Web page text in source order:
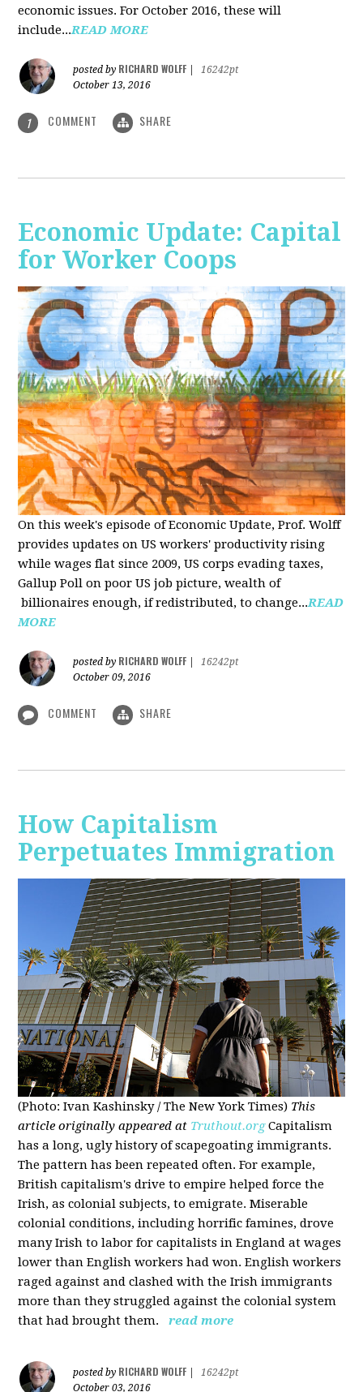
economic issues. For October 2016, these will
include...READ MORE
posted by RICHARD WOLFF
16242pt
October 13, 2016
1 COMMENT SHARE
Economic Update: Capital
for Worker Coops
On this week's episode of Economic Update, Prof. Wolff
provides updates on US workers' productivity rising
while wages flat since 2009, US corps evading taxes,
Gallup Poll on poor US job picture, wealth of
billionaires enough, if redistributed, to change...READ
MORE
posted by RICHARD WOLFF
16242pt
October 09, 2016
COMMENT SHARE
How Capitalism
Perpetuates Immigration
(Photo: Ivan Kashinsky / The New York Times) This
article originally appeared at Truthout.org Capitalism
has a long, ugly history of scapegoating immigrants.
The pattern has been repeated often. For example,
British capitalism's drive to empire helped force the
Irish, as colonial subjects, to emigrate. Miserable
colonial conditions, including horrific famines, drove
many Irish to labor for capitalists in England at wages
lower than English workers had won. English workers
raged against and clashed with the Irish immigrants
more than they struggled against the colonial system
that had brought them.
read more
posted by RICHARD WOLFF
16242pt
October 03, 2016